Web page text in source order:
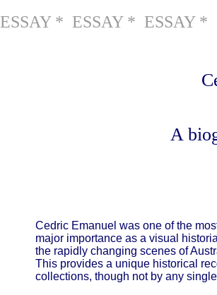
ESSAY * ESSAY * ESSAY *
A
Cedric Emanuel was one of the
major importance as a visual
the rapidly changing scenes of
This provides a unique historical
collections, though not by any